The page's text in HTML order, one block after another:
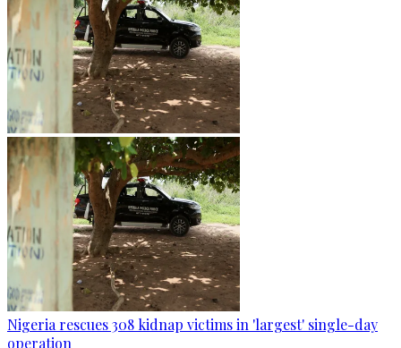
Nigeria rescues 308 kidnap victims in 'largest' single-day
operation